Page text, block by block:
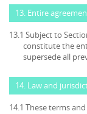
13. Entire
13.1 Subject to
constitute the
supersede all
14. Law and
14.1 These terms